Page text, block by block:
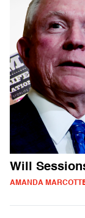
Will
AMANDA